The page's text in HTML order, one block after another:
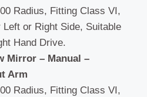
Radius, Fitting Class VI,
Left or Right Side, Suitable
Hand Drive.
Mirror – Manual –
Arm
Radius, Fitting Class VI,